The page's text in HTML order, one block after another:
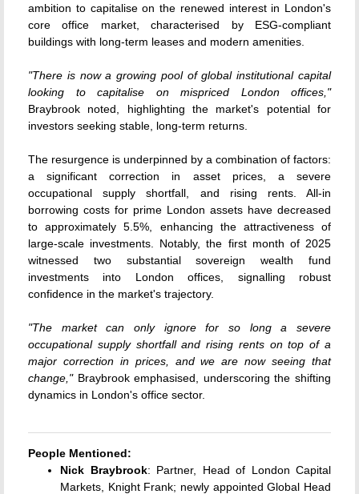
ambition to capitalise on the renewed interest in London's
core office market, characterised by ESG-compliant
buildings with long-term leases and modern amenities.
"There is now a growing pool of global institutional capital
looking to capitalise on mispriced London offices,"
Braybrook noted, highlighting the market's potential for
investors seeking stable, long-term returns.
The resurgence is underpinned by a combination of factors:
a significant correction in asset prices, a severe
occupational supply shortfall, and rising rents.
All-in
borrowing costs for prime London assets have decreased
to approximately 5.5%, enhancing the attractiveness of
large-scale investments.
Notably, the first month of 2025
witnessed two substantial sovereign wealth fund
investments into London offices, signalling robust
confidence in the market's trajectory.
"The market can only ignore for so long a severe
occupational supply shortfall and rising rents on top of a
major correction in prices, and we are now seeing that
change," Braybrook emphasised, underscoring the shifting
dynamics in London's office sector.
People Mentioned:
Nick Braybrook: Partner, Head of London Capital
Markets, Knight Frank; newly appointed Global Head